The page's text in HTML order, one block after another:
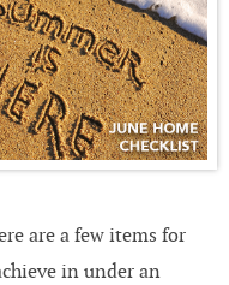
are a few items for
in under an